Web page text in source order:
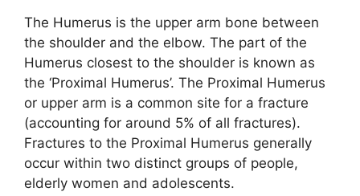
The Humerus is the upper arm bone between
the shoulder and the elbow. The part of the
Humerus closest to the shoulder is known as
the ‘Proximal Humerus’. The Proximal Humerus
or upper arm is a common site for a fracture
(accounting for around 5% of all fractures).
Fractures to the Proximal Humerus generally
occur within two distinct groups of people,
elderly women and adolescents.